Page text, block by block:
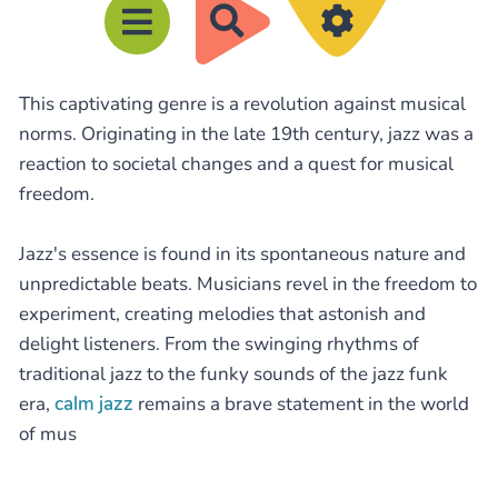
R
e
h
e
h
e
r
This captivating genre is a revolution against musical
norms. Originating in the late 19th century, jazz was a
reaction to societal changes and a quest for musical
freedom.
Jazz's essence is found in its spontaneous nature and
unpredictable beats. Musicians revel in the freedom to
experiment, creating melodies that astonish and
delight listeners. From the swinging rhythms of
traditional jazz to the funky sounds of the jazz funk
era, calm jazz remains a brave statement in the world
of mus